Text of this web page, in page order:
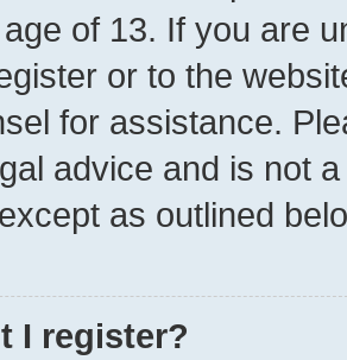
of 13. If you are
or to the
for assistance.
advice and is not
as outlined
I register?